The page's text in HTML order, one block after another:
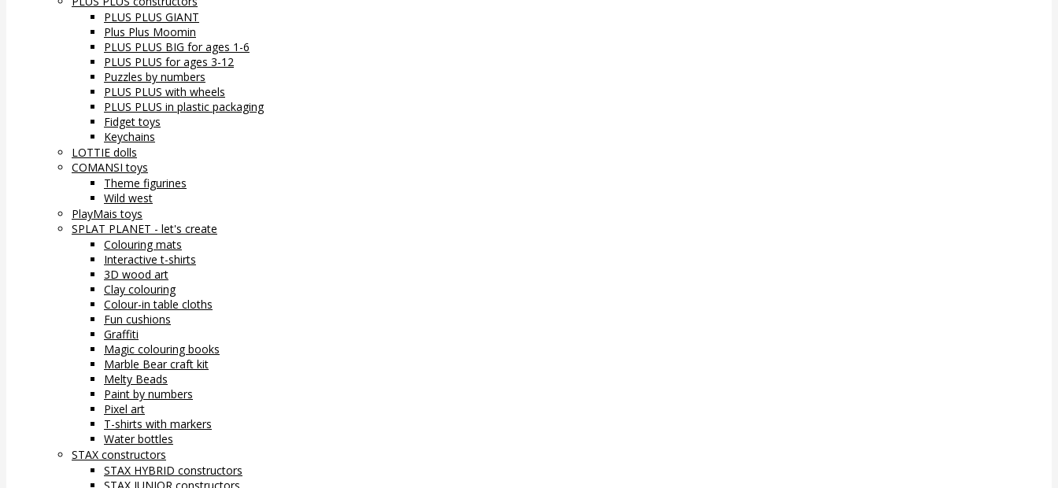
PLUS PLUS GIANT
Plus Plus Moomin
PLUS PLUS BIG for ages 1-6
PLUS PLUS for ages 3-12
Puzzles by numbers
PLUS PLUS with wheels
PLUS PLUS in plastic packaging
Fidget toys
Keychains
LOTTIE dolls
COMANSI toys
Theme figurines
Wild west
PlayMais toys
SPLAT PLANET - let's create
Colouring mats
Interactive t-shirts
3D wood art
Clay colouring
Colour-in table cloths
Fun cushions
Graffiti
Magic colouring books
Marble Bear craft kit
Melty Beads
Paint by numbers
Pixel art
T-shirts with markers
Water bottles
STAX constructors
STAX HYBRID constructors
STAX JUNIOR constructors